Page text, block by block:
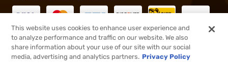
CONNECT WITH US
This website uses cookies to enhance user experience and
to analyze performance and traffic on our website. We also
share information about your use of our site with our social
media, advertising and analytics partners. Privacy Policy